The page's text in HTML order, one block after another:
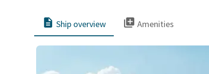
Ship overview Amenities